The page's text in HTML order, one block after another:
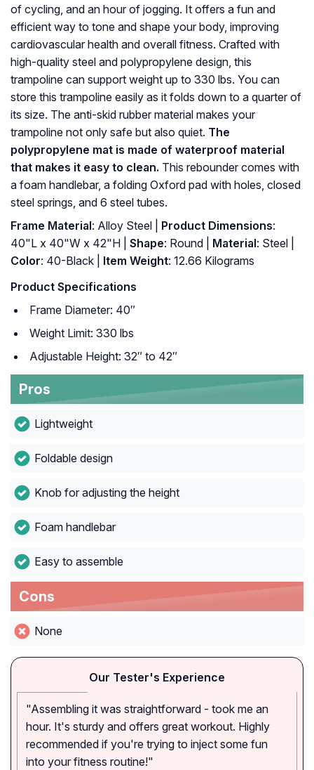
of cycling, and an hour of jogging. It offers a fun and
efficient way to tone and shape your body, improving
cardiovascular health and overall fitness. Crafted with
high-quality steel and polypropylene design, this
trampoline can support weight up to 330 lbs. You can
store this trampoline easily as it folds down to a quarter of
its size. The anti-skid rubber material makes your
trampoline not only safe but also quiet. The
polypropylene mat is made of waterproof material
that makes it easy to clean. This rebounder comes with
a foam handlebar, a folding Oxford pad with holes, closed
steel springs, and 6 steel tubes.
Frame Material: Alloy Steel | Product Dimensions:
40"L x 40"W x 42"H |
Shape: Round | Material: Steel |
Color: 40-Black | Item Weight: ‎12.66 Kilograms
Product Specifications
Frame Diameter: 40″
Weight Limit: 330 lbs
Adjustable Height: 32″ to 42″
Pros
Lightweight
Foldable design
Knob for adjusting the height
Foam handlebar
Easy to assemble
Cons
None
Our Tester's Experience
"Assembling it was straightforward - took me an
hour. It's sturdy and offers great workout. Highly
recommended if you're trying to inject some fun
into your fitness routine!"